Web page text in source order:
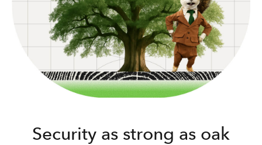
Security as strong as oak